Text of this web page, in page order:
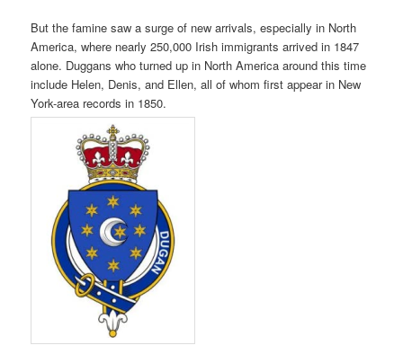
But the famine saw a surge of new arrivals, especially in North
America, where nearly 250,000 Irish immigrants arrived in 1847
alone. Duggans who turned up in North America around this time
include Helen, Denis, and Ellen, all of whom first appear in New
York-area records in 1850.